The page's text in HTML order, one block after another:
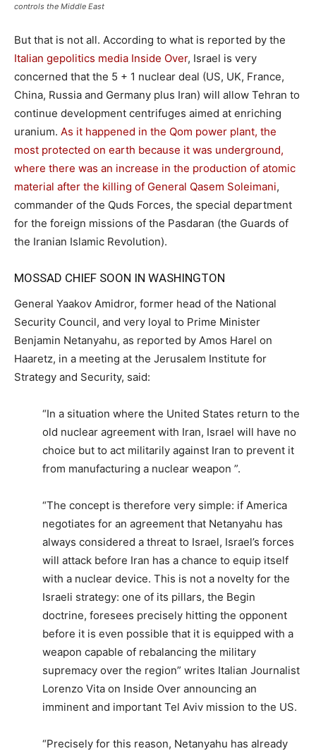
controls the Middle East
But that is not all. According to what is reported by the
Italian gepolitics media Inside Over, Israel is very
concerned that the 5 + 1 nuclear deal (US, UK, France,
China, Russia and Germany plus Iran) will allow Tehran to
continue development centrifuges aimed at enriching
uranium. As it happened in the Qom power plant, the
most protected on earth because it was underground,
where there was an increase in the production of atomic
material after the killing of General Qasem Soleimani,
commander of the Quds Forces, the special department
for the foreign missions of the Pasdaran (the Guards of
the Iranian Islamic Revolution).
MOSSAD CHIEF SOON IN WASHINGTON
General Yaakov Amidror, former head of the National
Security Council, and very loyal to Prime Minister
Benjamin Netanyahu, as reported by Amos Harel on
Haaretz, in a meeting at the Jerusalem Institute for
Strategy and Security, said:
“In a situation where the United States return to the
old nuclear agreement with Iran, Israel will have no
choice but to act militarily against Iran to prevent it
from manufacturing a nuclear weapon ”.
“The concept is therefore very simple: if America
negotiates for an agreement that Netanyahu has
always considered a threat to Israel, Israel’s forces
will attack before Iran has a chance to equip itself
with a nuclear device. This is not a novelty for the
Israeli strategy: one of its pillars, the Begin
doctrine, foresees precisely hitting the opponent
before it is even possible that it is equipped with a
weapon capable of rebalancing the military
supremacy over the region” writes Italian Journalist
Lorenzo Vita on Inside Over announcing an
imminent and important Tel Aviv mission to the US.
“Precisely for this reason, Netanyahu has already